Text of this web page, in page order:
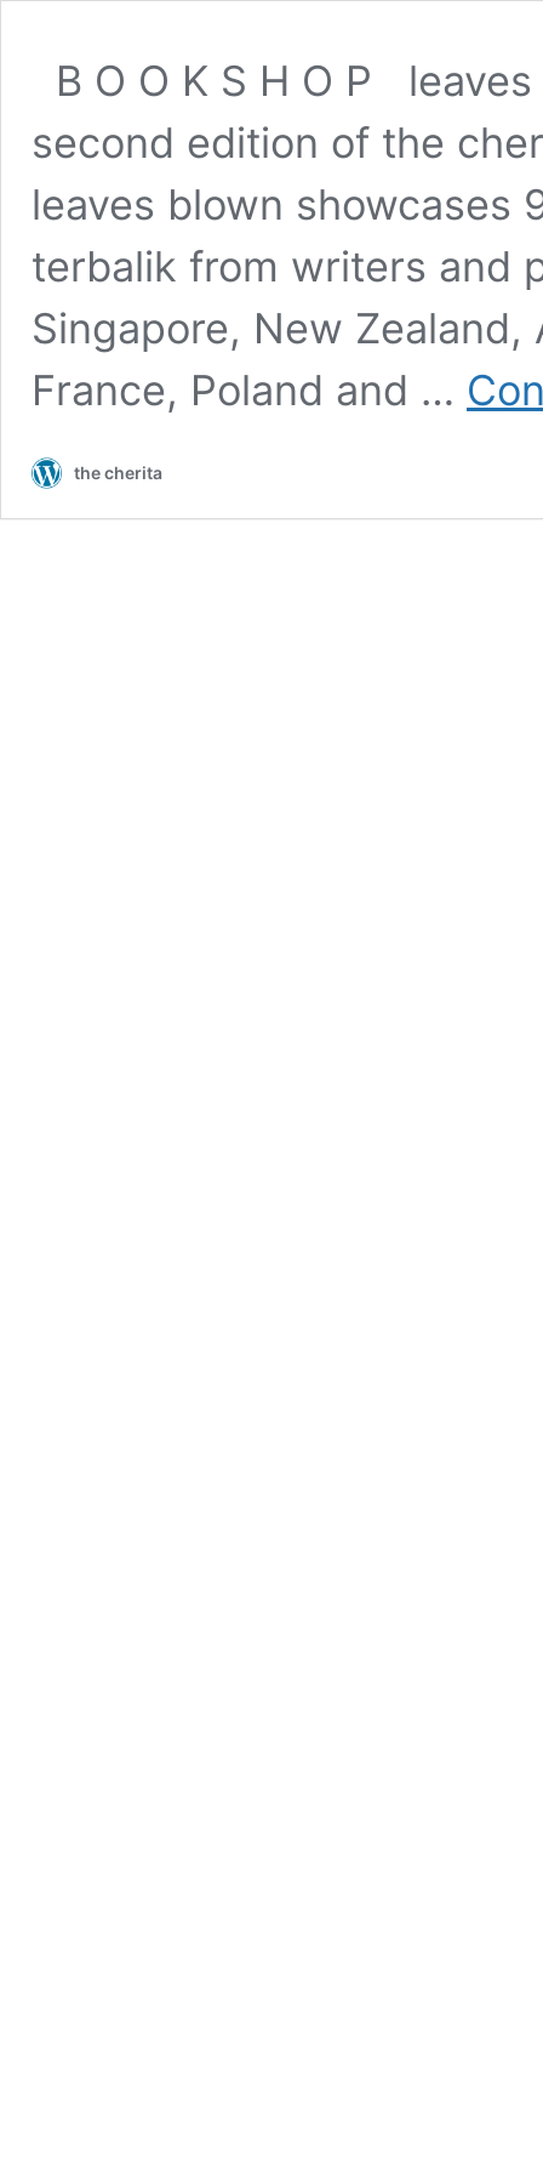
B O O K S H O P
second edition of the
leaves blown showcases
terbalik from writers and
Singapore, New Zealand,
France, Poland and …
the cherita